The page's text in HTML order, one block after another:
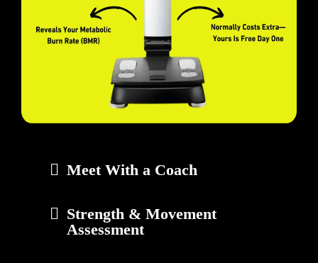
Meet With a Coach
Strength & Movement
Assessment